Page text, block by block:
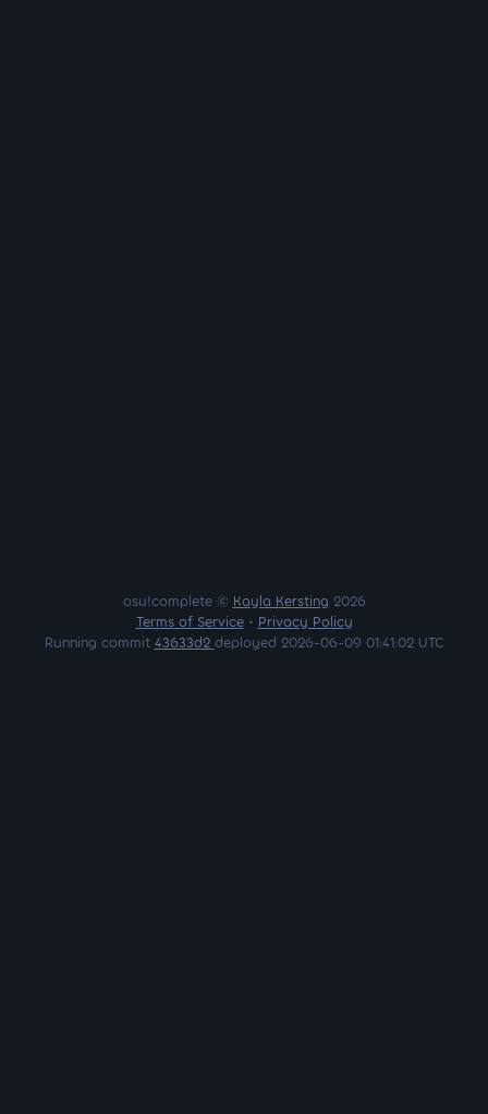
osu!complete © Kayla Kersting 2026
Terms of Service• Privacy Policy
Running commit 43633d2 deployed 2026-06-09 01:41:02 UTC